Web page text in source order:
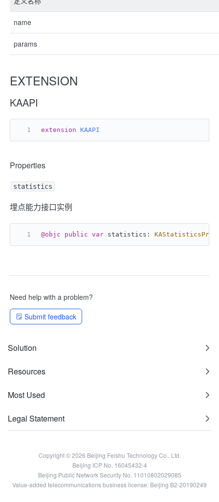
name
params
EXTENSION
KAAPI
extension KAAPI
Properties
statistics
埋点能力接口实例
@objc public var statistics:
Need help with a problem?
Submit feedback
Solution
Resources
Most Used
Legal Statement
Copyright © 2026 Beijing Feishu Technology Co., Ltd.
Beijing ICP No. 16045432-4
Beijing Public Network Security No. 11010802029085
Value-added telecommunications business license: Beijing B2-20190249